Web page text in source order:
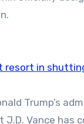
resort in
Trump’s
J.D. Vance